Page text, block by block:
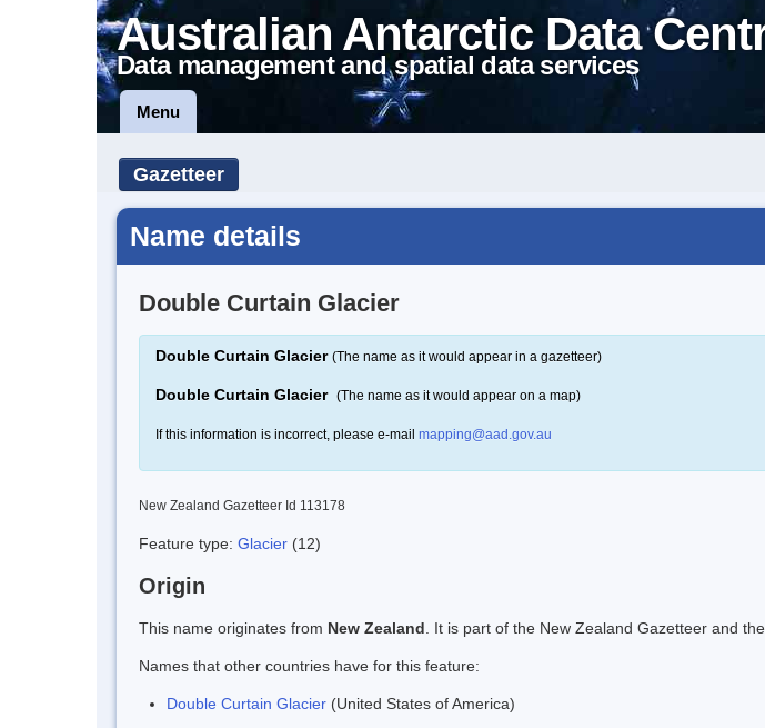
Australian Antarctic Data
Data management and spatial data services
Menu
Gazetteer
Name details
Double Curtain Glacier
Double Curtain Glacier (The name as it would appear in a gazetteer)
Double Curtain Glacier (The name as it would appear on a map)
If this information is incorrect, please e-mail mapping@aad.gov.au
New Zealand Gazetteer Id 113178
Feature type: Glacier (12)
Origin
This name originates from New Zealand . It is part of the New Zealand Gazetteer and
Names that other countries have for this feature:
Double Curtain Glacier (United States of America)